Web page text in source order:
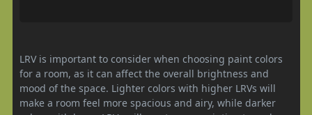
LRV is important to consider when choosing paint colors
for a room, as it can affect the overall brightness and
mood of the space. Lighter colors with higher LRVs will
make a room feel more spacious and airy, while darker